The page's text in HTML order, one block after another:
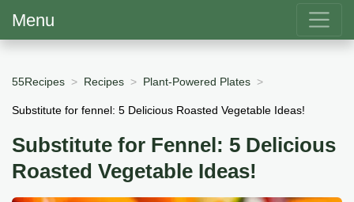
Menu
55Recipes Recipes Plant-Powered Plates
Substitute for fennel: 5 Delicious Roasted Vegetable Ideas!
Substitute for Fennel: 5 Delicious
Roasted Vegetable Ideas!